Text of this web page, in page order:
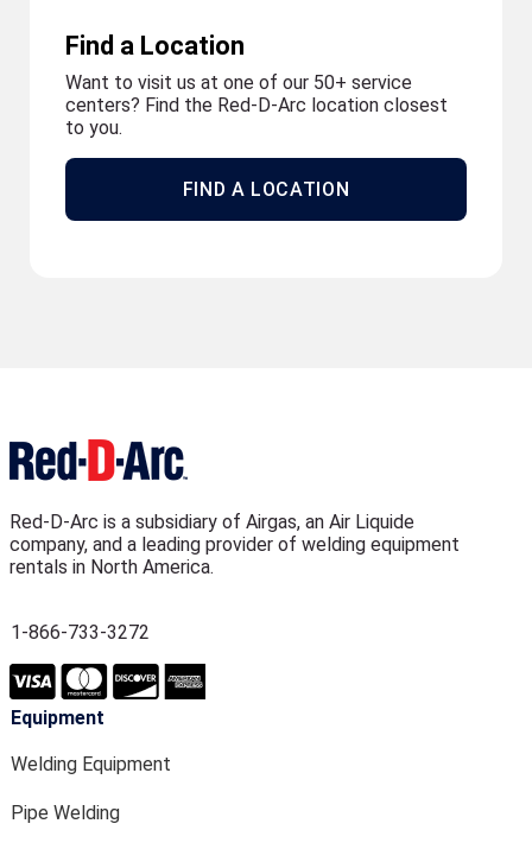
Find a Location
Want to visit us at one of our 50+ service
centers? Find the Red-D-Arc location closest
to you.
FIND A LOCATION
Red-D-Arc is a subsidiary of Airgas, an Air Liquide
company, and a leading provider of welding equipment
rentals in North America.
1-866-733-3272
Equipment
Welding Equipment
Pipe Welding